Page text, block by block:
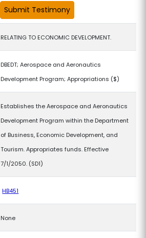
RELATING TO ECONOMIC DEVELOPMENT.
DBEDT; Aerospace and Aeronautics
Development Program; Appropriations ($)
Establishes the Aerospace and Aeronautics
Development Program within the Department
of Business, Economic Development, and
Tourism. Appropriates funds. Effective
7/1/2050. (SD1)
HB451
None